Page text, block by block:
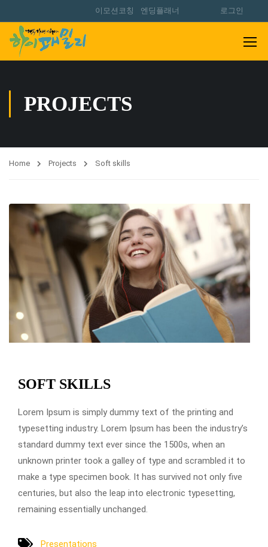
이모션코칭 엔딩플래너 로그인
PROJECTS
Home Projects Soft skills
SOFT SKILLS
Lorem Ipsum is simply dummy text of the printing and
typesetting industry. Lorem Ipsum has been the industry’s
standard dummy text ever since the 1500s, when an
unknown printer took a galley of type and scrambled it to
make a type specimen book. It has survived not only five
centuries, but also the leap into electronic typesetting,
remaining essentially unchanged.
Presentations